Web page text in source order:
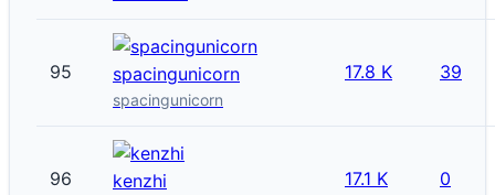
95 spacingunicorn
spacingunicorn
17.8 K 39
96 kenzhi 17.1 K 0